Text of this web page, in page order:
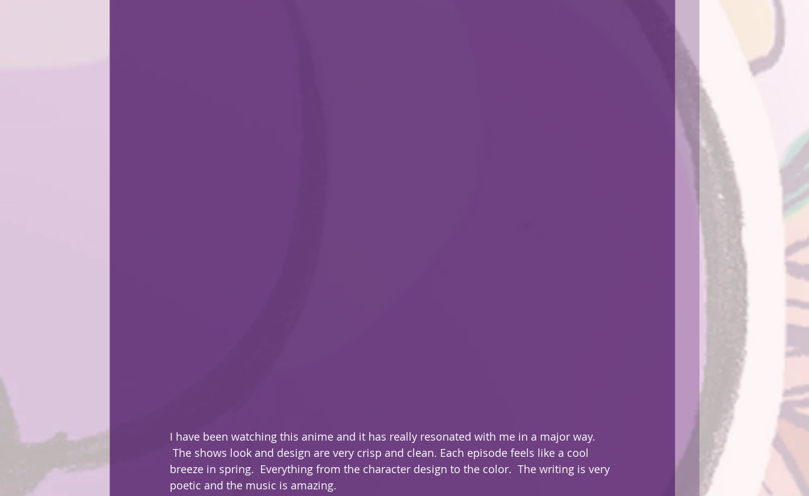
I have been watching this anime and it has really resonated with me in a major way.
breeze in spring.  Everything from the character design to the color.  The writing is very
poetic and the music is amazing.